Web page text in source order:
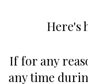
Here's
If for any
any time